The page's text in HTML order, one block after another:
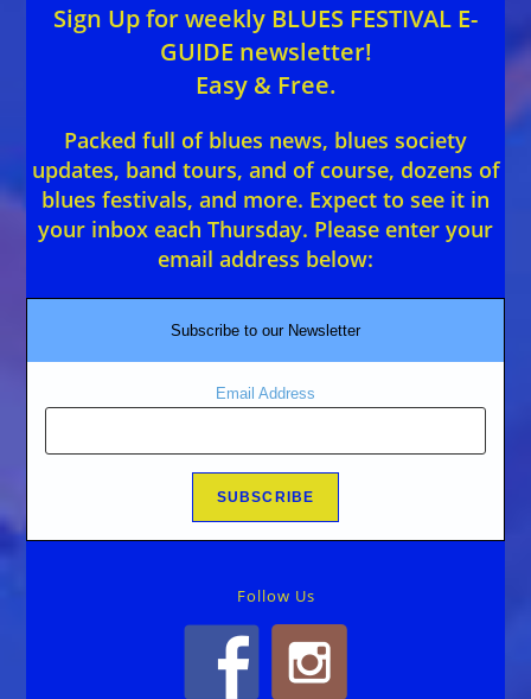
Sign Up for weekly BLUES FESTIVAL E-
GUIDE newsletter!
Easy & Free.
Packed full of blues news, blues society
updates, band tours, and of course, dozens of
blues festivals, and more. Expect to see it in
your inbox each Thursday. Please enter your
email address below:
Subscribe to our Newsletter
Email Address
Follow Us